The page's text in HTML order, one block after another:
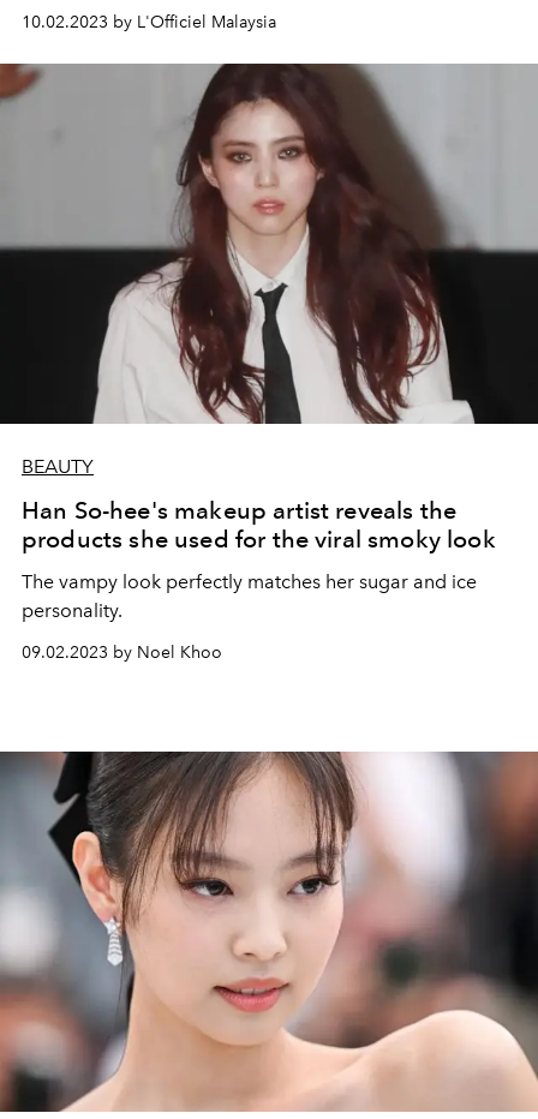
10.02.2023 by L'Officiel Malaysia
BEAUTY
Han So-hee's makeup artist reveals the
products she used for the viral smoky look
The vampy look perfectly matches her sugar and ice
personality.
09.02.2023 by Noel Khoo